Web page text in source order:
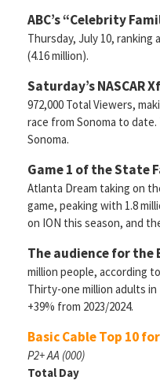
ABC’s “Celebrity
Thursday, July 10,
(4.16 million).
Saturday’s NASCAR
972,000 Total Viewers,
race from Sonoma to
Sonoma.
Game 1 of the State
Atlanta Dream taking on
game, peaking with 1.8
on ION this season, and
The audience for the
million people, according
Thirty-one million adults
+39% from 2023/2024.
Basic Cable Top 10
P2+ AA (000)
Total Day